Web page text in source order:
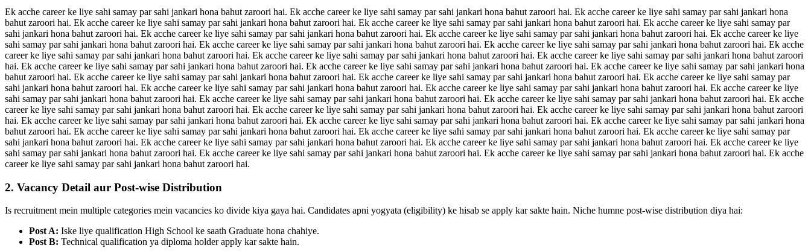
Ek acche career ke liye sahi samay par sahi jankari hona bahut zaroori hai. Ek acche career ke liye sahi samay par sahi jankari hona bahut zaroori hai. Ek acche career ke liye sahi samay par sahi jankari hona
bahut zaroori hai. Ek acche career ke liye sahi samay par sahi jankari hona bahut zaroori hai. Ek acche career ke liye sahi samay par sahi jankari hona bahut zaroori hai. Ek acche career ke liye sahi samay par
sahi jankari hona bahut zaroori hai. Ek acche career ke liye sahi samay par sahi jankari hona bahut zaroori hai. Ek acche career ke liye sahi samay par sahi jankari hona bahut zaroori hai. Ek acche career ke liye
sahi samay par sahi jankari hona bahut zaroori hai. Ek acche career ke liye sahi samay par sahi jankari hona bahut zaroori hai. Ek acche career ke liye sahi samay par sahi jankari hona bahut zaroori hai. Ek acche
career ke liye sahi samay par sahi jankari hona bahut zaroori hai. Ek acche career ke liye sahi samay par sahi jankari hona bahut zaroori hai. Ek acche career ke liye sahi samay par sahi jankari hona bahut zaroori
hai. Ek acche career ke liye sahi samay par sahi jankari hona bahut zaroori hai. Ek acche career ke liye sahi samay par sahi jankari hona bahut zaroori hai. Ek acche career ke liye sahi samay par sahi jankari hona
bahut zaroori hai. Ek acche career ke liye sahi samay par sahi jankari hona bahut zaroori hai. Ek acche career ke liye sahi samay par sahi jankari hona bahut zaroori hai. Ek acche career ke liye sahi samay par
sahi jankari hona bahut zaroori hai. Ek acche career ke liye sahi samay par sahi jankari hona bahut zaroori hai. Ek acche career ke liye sahi samay par sahi jankari hona bahut zaroori hai. Ek acche career ke liye
sahi samay par sahi jankari hona bahut zaroori hai. Ek acche career ke liye sahi samay par sahi jankari hona bahut zaroori hai. Ek acche career ke liye sahi samay par sahi jankari hona bahut zaroori hai. Ek acche
career ke liye sahi samay par sahi jankari hona bahut zaroori hai. Ek acche career ke liye sahi samay par sahi jankari hona bahut zaroori hai. Ek acche career ke liye sahi samay par sahi jankari hona bahut zaroori
hai. Ek acche career ke liye sahi samay par sahi jankari hona bahut zaroori hai. Ek acche career ke liye sahi samay par sahi jankari hona bahut zaroori hai. Ek acche career ke liye sahi samay par sahi jankari hona
bahut zaroori hai. Ek acche career ke liye sahi samay par sahi jankari hona bahut zaroori hai. Ek acche career ke liye sahi samay par sahi jankari hona bahut zaroori hai. Ek acche career ke liye sahi samay par
sahi jankari hona bahut zaroori hai. Ek acche career ke liye sahi samay par sahi jankari hona bahut zaroori hai. Ek acche career ke liye sahi samay par sahi jankari hona bahut zaroori hai. Ek acche career ke liye
sahi samay par sahi jankari hona bahut zaroori hai. Ek acche career ke liye sahi samay par sahi jankari hona bahut zaroori hai. Ek acche career ke liye sahi samay par sahi jankari hona bahut zaroori hai. Ek acche
career ke liye sahi samay par sahi jankari hona bahut zaroori hai.
2. Vacancy Detail aur Post-wise Distribution
Is recruitment mein multiple categories mein vacancies ko divide kiya gaya hai. Candidates apni yogyata (eligibility) ke hisab se apply kar sakte hain. Niche humne post-wise distribution diya hai:
Post A: Iske liye qualification High School ke saath Graduate hona chahiye.
Post B: Technical qualification ya diploma holder apply kar sakte hain.